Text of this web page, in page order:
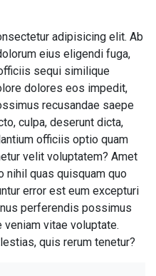
adipisicing elit. Ab
eius eligendi fuga,
sequi similique
dolores eos impedit,
recusandae saepe
culpa, deserunt dicta,
officiis optio quam
velit voluptatem? Amet
nihil quas quisquam quo
error est eum excepturi
perferendis possimus
vitae voluptate.
quis rerum tenetur?